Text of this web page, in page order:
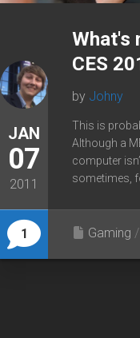
JAN
07
2011
1
What's
CES
by Johny
This is
Although a
computer
sometimes,
Gaming /